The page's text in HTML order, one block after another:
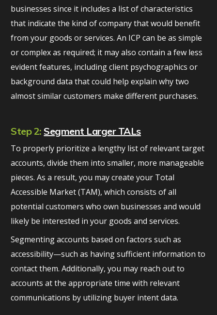
businesses since it includes a list of characteristics
that indicate the kind of company that would benefit
from your goods or services. An ICP can be as simple
or complex as required; it may also contain a few less
evident features, including client psychographics or
background data that could help explain why two
almost similar customers make different purchases.
Step 2: Segment Larger TALs
To properly prioritize a lengthy list of relevant target
accounts, divide them into smaller, more manageable
pieces. As a result, you may create your Total
Accessible Market (TAM), which consists of all
potential customers who own businesses and would
likely be interested in your goods and services.
Segmenting accounts based on factors such as
accessibility—such as having sufficient information to
contact them. Additionally, you may reach out to
accounts at the appropriate time with relevant
communications by utilizing buyer intent data.